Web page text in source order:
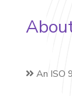
An ISO